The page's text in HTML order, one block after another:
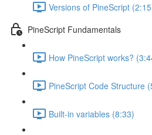
Versions of PineScript
PineScript Fundamentals
How PineScript works?
PineScript Code Structure
Built-in variables (8:33)